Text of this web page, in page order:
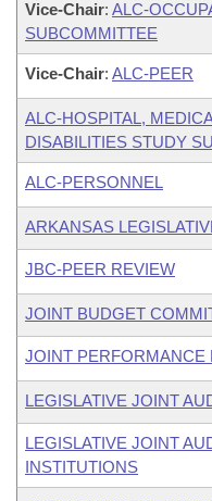
Vice-Chair: ALC-
SUBCOMMITTEE
Vice-Chair: ALC-PEER
ALC-HOSPITAL,
DISABILITIES STUDY
ALC-PERSONNEL
ARKANSAS
JBC-PEER REVIEW
JOINT BUDGET
JOINT PERFORMANCE
LEGISLATIVE JOINT
LEGISLATIVE JOINT
INSTITUTIONS